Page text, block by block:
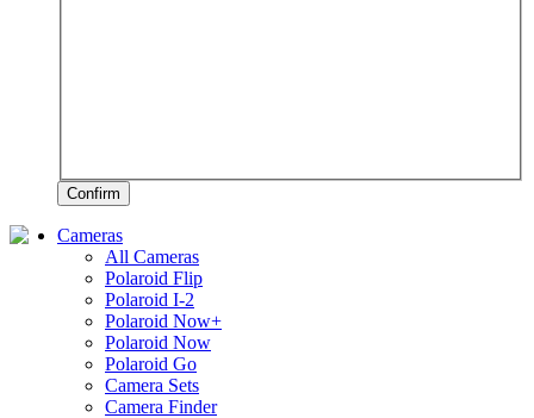
Confirm
Cameras
All Cameras
Polaroid Flip
Polaroid I-2
Polaroid Now+
Polaroid Now
Polaroid Go
Camera Sets
Camera Finder